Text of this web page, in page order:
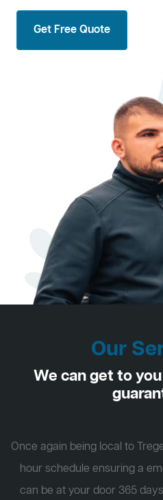
Get Free Quote
Our
We can get to
Once again being local to
hour schedule ensuring a
can be at your door 365